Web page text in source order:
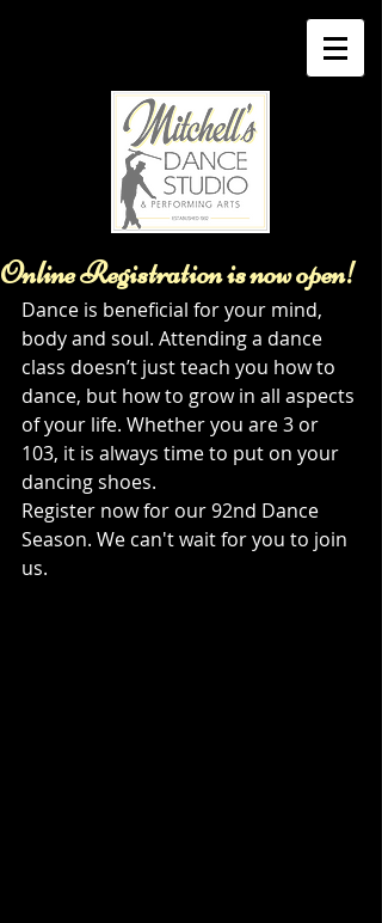
Online Registration is now open!
Dance is beneficial for your mind,
body and soul. Attending a dance
class doesn’t just teach you how to
dance, but how to grow in all aspects
of your life. Whether you are 3 or
103, it is always time to put on your
dancing shoes.
Register now for our 92nd Dance
Season. We can't wait for you to join
us.